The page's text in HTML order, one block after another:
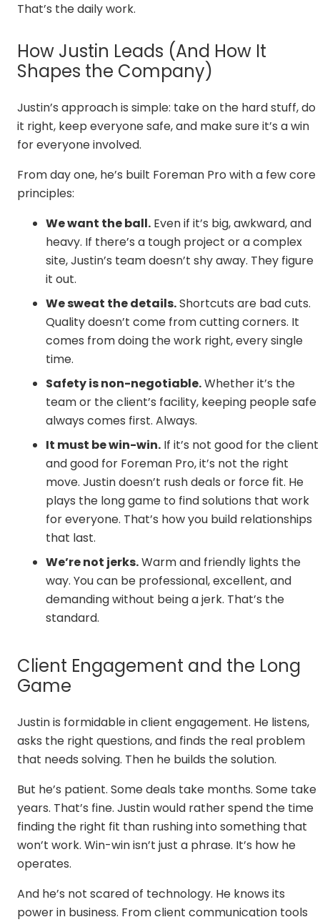
That’s the daily work.
How Justin Leads (And How It
Shapes the Company)
Justin’s approach is simple: take on the hard stuff, do
it right, keep everyone safe, and make sure it’s a win
for everyone involved.
From day one, he’s built Foreman Pro with a few core
principles:
We want the ball. Even if it’s big, awkward, and
heavy. If there’s a tough project or a complex
site, Justin’s team doesn’t shy away. They figure
it out.
We sweat the details.Shortcuts are bad cuts.
Quality doesn’t come from cutting corners. It
comes from doing the work right, every single
time.
Safety is non-negotiable.Whether it’s the
team or the client’s facility, keeping people safe
always comes first. Always.
It must be win-win. If it’s not good for the client
and good for Foreman Pro, it’s not the right
move. Justin doesn’t rush deals or force fit. He
plays the long game to find solutions that work
for everyone. That’s how you build relationships
that last.
We’re not jerks.Warm and friendly lights the
way. You can be professional, excellent, and
demanding without being a jerk. That’s the
standard.
Client Engagement and the Long
Game
Justin is formidable in client engagement. He listens,
asks the right questions, and finds the real problem
that needs solving. Then he builds the solution.
But he’s patient. Some deals take months. Some take
years. That’s fine. Justin would rather spend the time
finding the right fit than rushing into something that
won’t work. Win-win isn’t just a phrase. It’s how he
operates.
And he’s not scared of technology. He knows its
power in business. From client communication tools